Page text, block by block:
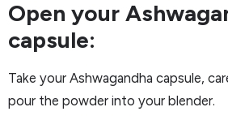
Open your
capsule:
Take your Ashwagandha capsule,
pour the powder into your blender.